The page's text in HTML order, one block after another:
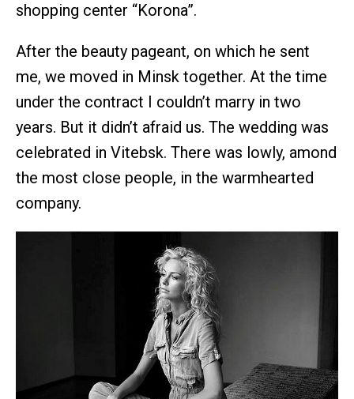
shopping center “Korona”.
After the beauty pageant, on which he sent
me, we moved in Minsk together. At the time
under the contract I couldn’t marry in two
years. But it didn’t afraid us. The wedding was
celebrated in Vitebsk. There was lowly, amond
the most close people, in the warmhearted
company.